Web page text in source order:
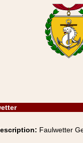
Faulwetter